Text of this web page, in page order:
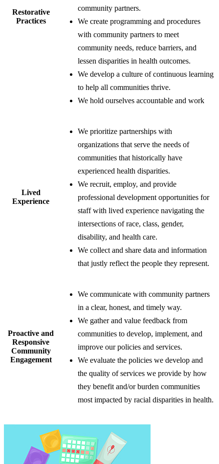
​Restorative
Practices
community partners.
We create programming and procedures
with community partners to meet
community needs, reduce barriers, and
lessen disparities in health outcomes.
We develop a culture of continuous learning
to help all communities thrive.
We hold ourselves accountable and work
​Lived
Experience
​We prioritize partnerships with
organizations that serve the needs of
communities that historically have
experienced health disparities.
We recruit, employ, and provide
professional development opportunities for
staff with lived experience navigating the
intersections of race, class, gender,
disability, and health care.
We collect and share data and information
that justly reflect the people they represent.
​Proactive and
Responsive
​Community
Engagement
​​We communicate with community partners
in a clear, honest, and timely way.
We gather and value feedback from
communities to develop, implement, and
improve our policies and services.
We evaluate the policies we develop and
the quality of services we provide by how
they benefit and/or burden communities
most impacted by racial disparities in health.